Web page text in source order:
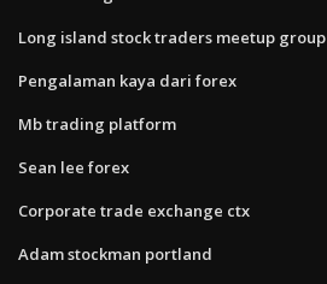
Long island stock traders meetup group
Pengalaman kaya dari forex
Mb trading platform
Sean lee forex
Corporate trade exchange ctx
Adam stockman portland